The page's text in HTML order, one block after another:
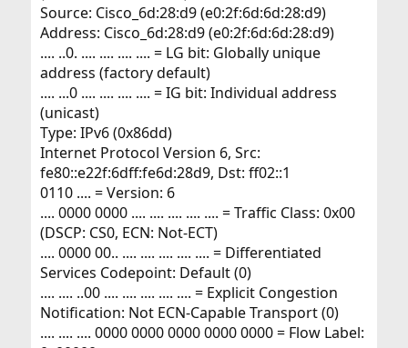
Source: Cisco_6d:28:d9 (e0:2f:6d:6d:28:d9)
Address: Cisco_6d:28:d9 (e0:2f:6d:6d:28:d9)
.... ..0. .... .... .... .... = LG bit: Globally unique
address (factory default)
.... ...0 .... .... .... .... = IG bit: Individual address
(unicast)
Type: IPv6 (0x86dd)
Internet Protocol Version 6, Src:
fe80::e22f:6dff:fe6d:28d9, Dst: ff02::1
0110 .... = Version: 6
.... 0000 0000 .... .... .... .... .... = Traffic Class: 0x00
(DSCP: CS0, ECN: Not-ECT)
.... 0000 00.. .... .... .... .... .... = Differentiated
Services Codepoint: Default (0)
.... .... ..00 .... .... .... .... .... = Explicit Congestion
Notification: Not ECN-Capable Transport (0)
.... .... .... 0000 0000 0000 0000 0000 = Flow Label: